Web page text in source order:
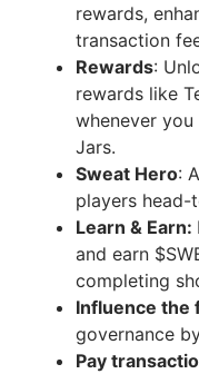
rewards,
transaction
Rewards:
rewards like
whenever
Jars.
Sweat Hero:
players head-
Learn & Earn:
and earn
completing
Influence the
governance
Pay